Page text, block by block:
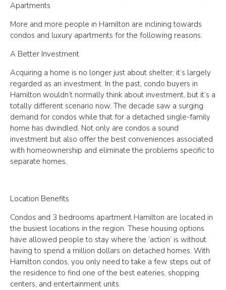
Apartments
More and more people in Hamilton are inclining towards
condos and luxury apartments for the following reasons:
A Better Investment
Acquiring a home is no longer just about shelter; it’s largely
regarded as an investment. In the past, condo buyers in
Hamilton wouldn’t normally think about investment, but it’s a
totally different scenario now. The decade saw a surging
demand for condos while that for a detached single-family
home has dwindled. Not only are condos a sound
investment but also offer the best conveniences associated
with homeownership and eliminate the problems specific to
separate homes.
Location Benefits
Condos and 3 bedrooms apartment Hamilton are located in
the busiest locations in the region. These housing options
have allowed people to stay where the ‘action’ is without
having to spend a million dollars on detached homes. With
Hamilton condos, you only need to take a few steps out of
the residence to find one of the best eateries, shopping
centers, and entertainment units.